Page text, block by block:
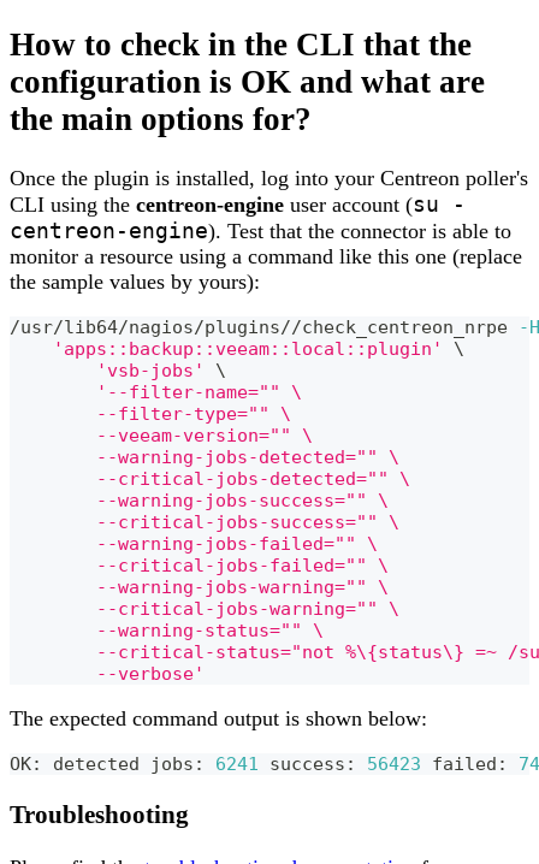
How to check in the CLI that the
configuration is OK and what are
the main options for?
Once the plugin is installed, log into your Centreon poller's
CLI using the centreon-engine user account (su -
centreon-engine). Test that the connector is able to
monitor a resource using a command like this one (replace
the sample values by yours):
/usr/lib64/nagios/plugins//check_centreon_nrpe
-H
'apps::backup::veeam::local::plugin'
\
'vsb-jobs'
\
'--filter-name="" \
	--filter-type="" \
	--veeam-version="" \
	--warning-jobs-detected="" \
	--critical-jobs-detected="" \
	--warning-jobs-success="" \
	--critical-jobs-success="" \
	--warning-jobs-failed="" \
	--critical-jobs-failed="" \
	--warning-jobs-warning="" \
	--critical-jobs-warning="" \
	--warning-status="" \
--critical-status="not %\{status\} =~ /
	--verbose'
The expected command output is shown below:
OK: detected jobs: 6241 success: 56423 failed:
Troubleshooting